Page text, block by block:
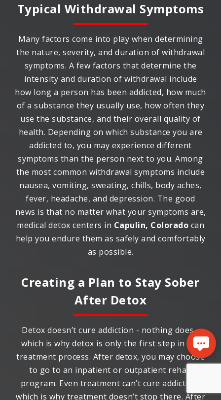
Typical Withdrawal Symptoms
Many factors come into play when determining
the nature, severity, and duration of withdrawal
symptoms. A few factors that determine the
intensity and duration of withdrawal include
how long a person has been addicted, how much
of a substance they usually use, how often they
use the substance, and their overall quality of
health. Depending on which substance you are
addicted to, you may experience different
symptoms than the person next to you. Among
the most common withdrawal symptoms include
nausea, vomiting, sweating, chills, body aches,
fever, headache, and depression. The good
news is that no matter what your symptoms are,
medical detox centers in Capulin, Colorado can
help you endure them as safely and comfortably
as possible.
Creating a Plan to Stay Sober
After Detox
Detox doesn’t cure addiction - nothing does -
which is why detox is only the first step in the
treatment process. After detox, you may choose
to go to an inpatient or outpatient rehab
program. Even treatment can’t cure addiction,
which is why treatment doesn’t stop there. After